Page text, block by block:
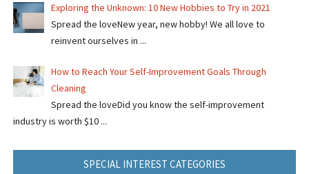
Exploring the Unknown: 10 New Hobbies to Try in 2021
Spread the loveNew year, new hobby! We all love to
reinvent ourselves in ...
How to Reach Your Self-Improvement Goals Through
Cleaning
Spread the loveDid you know the self-improvement
industry is worth $10 ...
SPECIAL INTEREST CATEGORIES